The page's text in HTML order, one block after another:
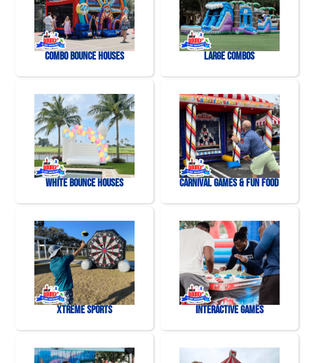
Combo Bounce Houses Large Combos
White Bounce Houses Carnival Games & Fun Food
Xtreme Sports Interactive Games